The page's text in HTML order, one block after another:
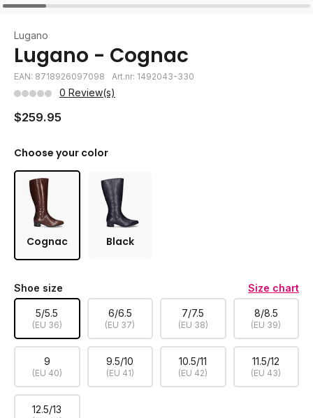
Lugano
Lugano - Cognac
EAN: 8718926097098 Art.nr: 1492043-330
0 Review(s)
$259.95
Choose your color
Cognac Black
Shoe size Size chart
5/5.5
(EU 36)
6/6.5
(EU 37)
7/7.5
(EU 38)
8/8.5
(EU 39)
9
(EU 40)
9.5/10
(EU 41)
10.5/11
(EU 42)
11.5/12
(EU 43)
12.5/13